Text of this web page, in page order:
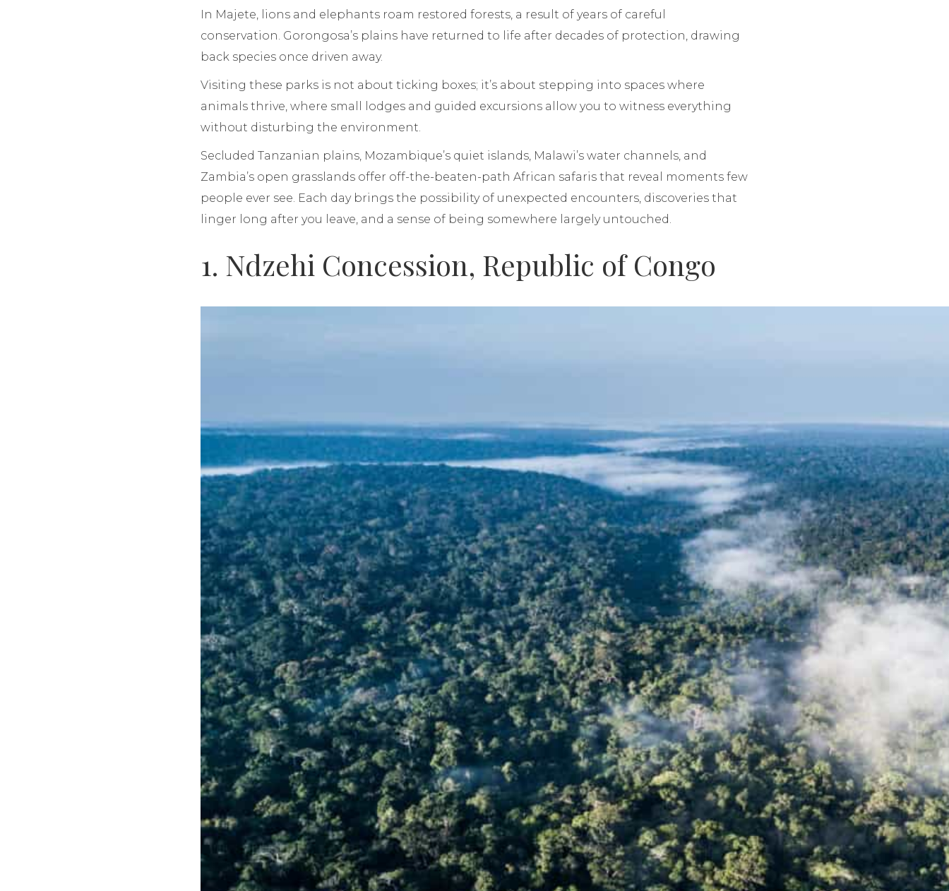
In Majete, lions and elephants roam restored forests, a result of years of careful
conservation. Gorongosa’s plains have returned to life after decades of protection, drawing
back species once driven away.
Visiting these parks is not about ticking boxes; it’s about stepping into spaces where
animals thrive, where small lodges and guided excursions allow you to witness everything
without disturbing the environment.
Secluded Tanzanian plains, Mozambique’s quiet islands, Malawi’s water channels, and
Zambia’s open grasslands offer off-the-beaten-path African safaris that reveal moments few
people ever see. Each day brings the possibility of unexpected encounters, discoveries that
linger long after you leave, and a sense of being somewhere largely untouched.
1. Ndzehi Concession, Republic of Congo